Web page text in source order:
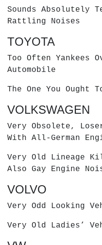
Sounds Absolutely
Rattling Noises
TOYOTA
Too Often Yankees
Automobile
The One You Ought
VOLKSWAGEN
Very Obsolete,
With All-German
Very Old Lineage
Also Gay Engine
VOLVO
Very Odd Looking
Very Old Ladies’